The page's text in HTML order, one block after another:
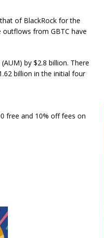
of BlackRock for the
outflows from GBTC have
by $2.8 billion. There
billion in the initial four
free and 10% off fees on